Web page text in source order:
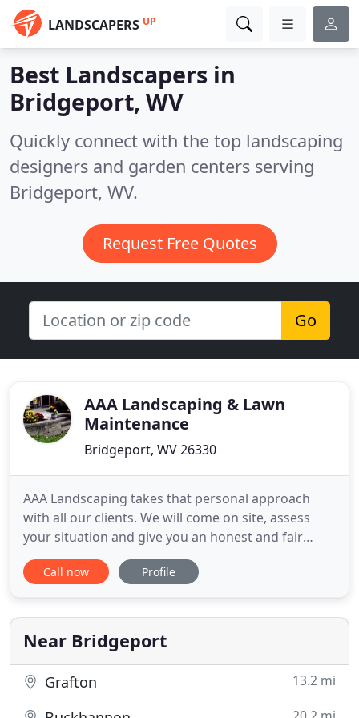
LANDSCAPERS UP
Best Landscapers in
Bridgeport, WV
Quickly connect with the top landscaping
designers and garden centers serving
Bridgeport, WV.
Request Free Quotes
Go
AAA Landscaping & Lawn
Maintenance
Bridgeport, WV 26330
AAA Landscaping takes that personal approach
with all our clients. We will come on site, assess
your situation and give you an honest and fair
estimate of the work that needs to be done. We
take pride in our work and feel a personalized
business, we have built a reputation for providing
excellent work
Call now Profile
Near Bridgeport
Grafton 13.2 mi